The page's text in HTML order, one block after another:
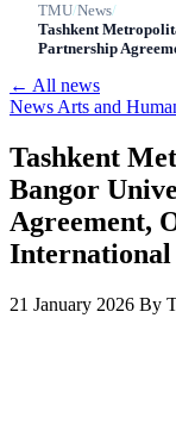
TMU/News/
Tashkent
Partnership
← All news
News Arts and
Tashkent
Bangor
Agreement,
International
21 January 2026 By